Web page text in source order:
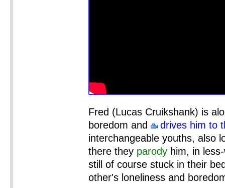
Fred (Lucas Cruikshank) is
boredom and
drives him to
interchangeable youths, also
there they parody him, in
still of course stuck in their
other's loneliness and